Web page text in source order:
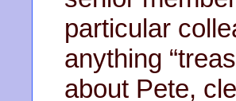
particular
anything
about Pete,